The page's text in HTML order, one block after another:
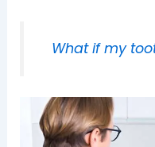
What if my